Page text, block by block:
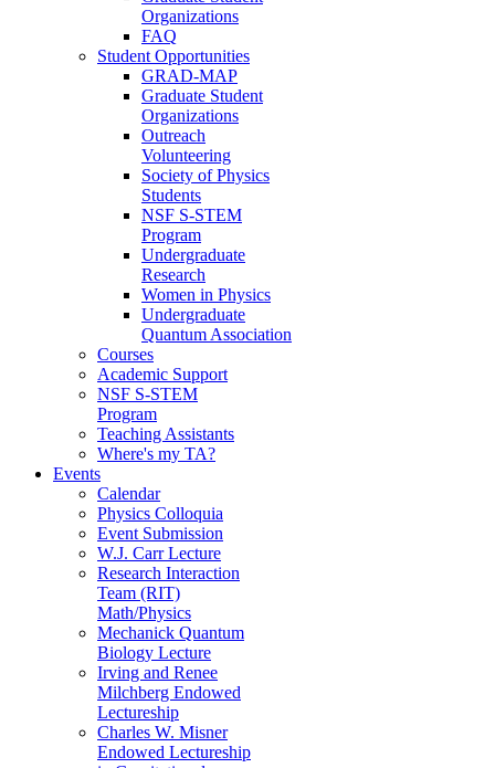
Organizations
FAQ
Student Opportunities
GRAD-MAP
Graduate Student
Organizations
Outreach
Volunteering
Society of Physics
Students
NSF S-STEM
Program
Undergraduate
Research
Women in Physics
Undergraduate
Quantum Association
Courses
Academic Support
NSF S-STEM
Program
Teaching Assistants
Where's my TA?
Events
Calendar
Physics Colloquia
Event Submission
W.J. Carr Lecture
Research Interaction
Team (RIT)
Math/Physics
Mechanick Quantum
Biology Lecture
Irving and Renee
Milchberg Endowed
Lectureship
Charles W. Misner
Endowed Lectureship